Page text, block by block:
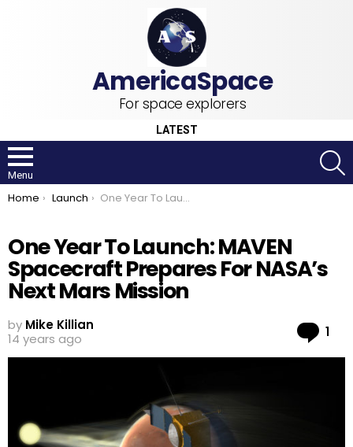
For space explorers
LATEST
Menu
You are here:
Home Launch One Year To Launch: MAVEN Spacecraft Prepares For NASA’s Next Mars Mission
One Year To Launch: MAVEN
Spacecraft Prepares For NASA’s
Next Mars Mission
by Mike Killian
14 years ago
1